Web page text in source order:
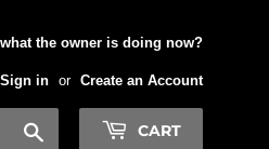
the owner is doing now?
Sign in or Create an Account
CART